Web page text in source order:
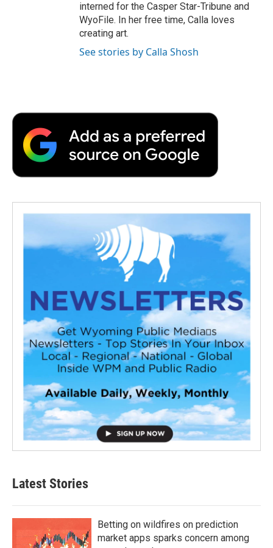
interned for the Casper Star-Tribune and
WyoFile. In her free time, Calla loves
creating art.
See stories by Calla Shosh
Latest Stories
Betting on wildfires on prediction
market apps sparks concern among